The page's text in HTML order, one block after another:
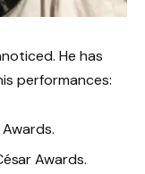
He has
performances:
Awards.